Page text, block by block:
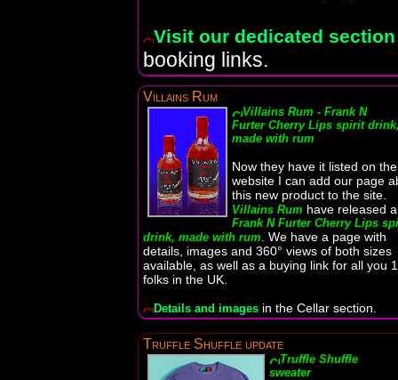
Visit our dedicated section
booking links.
Villains Rum
Villains Rum - Frank N
Furter Cherry Lips spirit
made with rum
Now they have it listed on
website I can add our page
this new product to the site.
Villains Rum have released a
Frank N Furter Cherry Lips
drink, made with rum . We have a page with
details, images and 360° views of both sizes
available, as well as a buying link for all you
folks in the UK.
Details and images in the Cellar section.
Truffle Shuffle update
Truffle Shuffle
sweater